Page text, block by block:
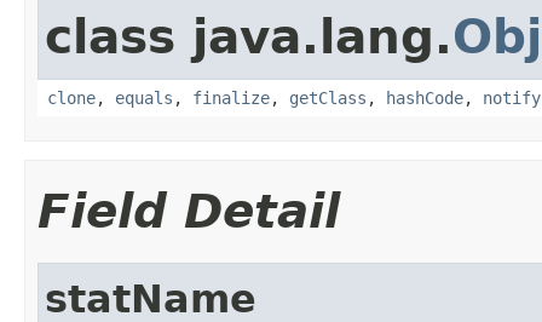
class java.lang.
clone, equals , finalize, getClass , hashCode, notify
Field Detail
statName